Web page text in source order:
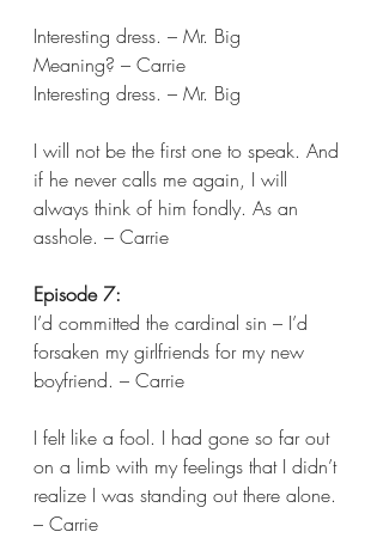
Interesting dress. – Mr. Big
Meaning? – Carrie
Interesting dress. – Mr. Big
I will not be the first one to speak. And
if he never calls me again, I will
always think of him fondly. As an
asshole. – Carrie
Episode 7:
I’d committed the cardinal sin – I’d
forsaken my girlfriends for my new
boyfriend. – Carrie
I felt like a fool. I had gone so far out
on a limb with my feelings that I didn’t
realize I was standing out there alone.
– Carrie